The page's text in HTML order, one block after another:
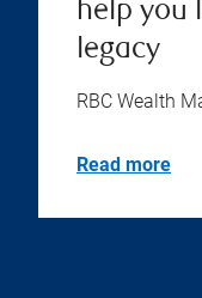
help you
legacy
RBC Wealth
Read more